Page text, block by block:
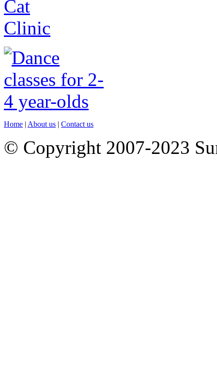
Home | About us | Contact us
© Copyright 2007-2023